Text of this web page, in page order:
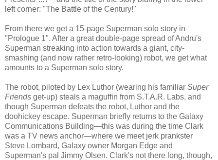
left corner: "The Battle of the Century!"
From there we get a 15-page Superman solo story in
"Prologue 1". After a great double-page spread of Andru's
Superman streaking into action towards a giant, city-
smashing (and now rather retro-looking) robot, we get what
amounts to a Superman solo story.
The robot, piloted by Lex Luthor (wearing his familiar Super
Friends get-up) steals a maguffin from S.T.A.R. Labs, and
though Superman defeats the robot, Luthor and the
doohickey escape. Superman briefly returns to the Galaxy
Communications Building—this was during the time Clark
was a TV news anchor—where we meet jerk prankster
Steve Lombard, Galaxy owner Morgan Edge and
Superman's pal Jimmy Olsen. Clark's not there long, though,